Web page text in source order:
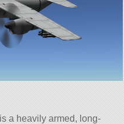
a heavily armed, long-